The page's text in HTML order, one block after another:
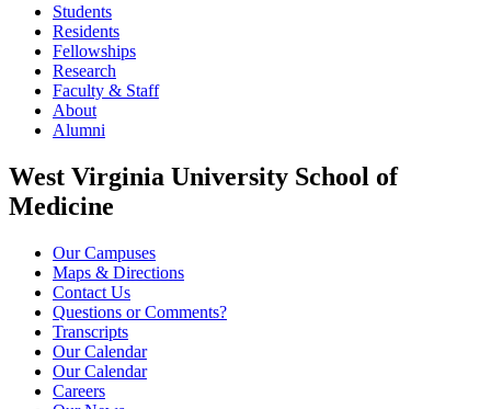
Students
Residents
Fellowships
Research
Faculty & Staff
About
Alumni
West Virginia University School of
Medicine
Our Campuses
Maps & Directions
Contact Us
Questions or Comments?
Transcripts
Our Calendar
Our Calendar
Careers